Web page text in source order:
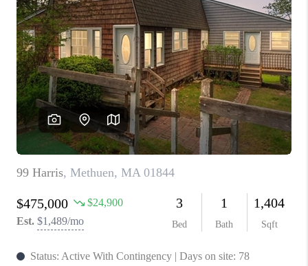
HOME VALUE
WHO WE ARE
REVIEWS
CAREERS
TOP AREAS
ABOUT PLACE
CONNECT
BLOG